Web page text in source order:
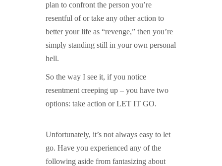
plan to confront the person you’re
resentful of or take any other action to
better your life as “revenge,” then you’re
simply standing still in your own personal
hell.
So the way I see it, if you notice
resentment creeping up – you have two
options: take action or LET IT GO.
Unfortunately, it’s not always easy to let
go. Have you experienced any of the
following aside from fantasizing about